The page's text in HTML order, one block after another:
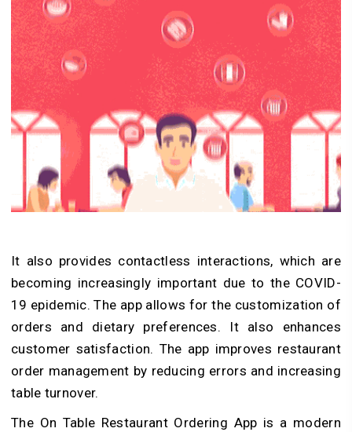
It also provides contactless interactions, which are
becoming increasingly important due to the COVID-
19 epidemic. The app allows for the customization of
orders and dietary preferences. It also enhances
customer satisfaction. The app improves restaurant
order management by reducing errors and increasing
table turnover.
The On Table Restaurant Ordering App is a modern